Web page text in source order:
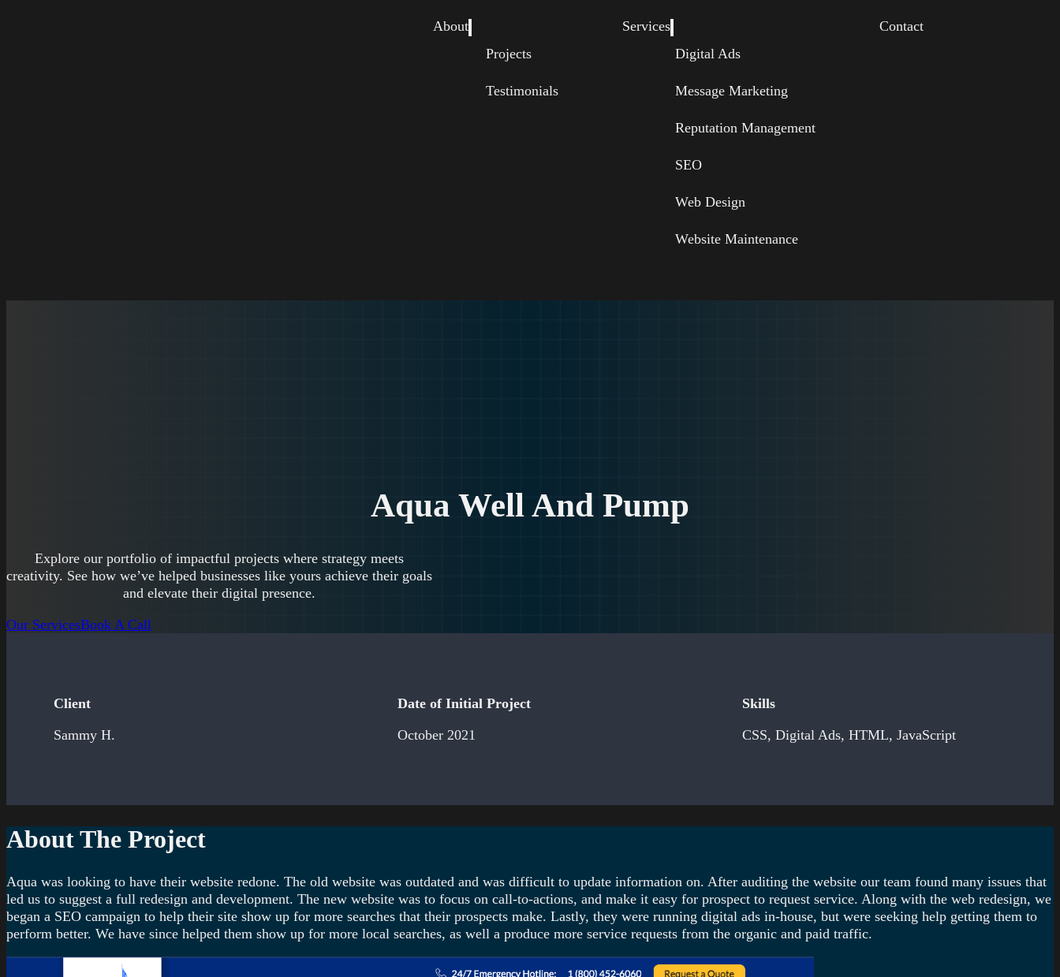
About
Projects
Testimonials
Services
Digital Ads
Message Marketing
Reputation Management
SEO
Web Design
Website Maintenance
Contact
Aqua Well And Pump
Explore our portfolio of impactful projects where strategy meets
creativity. See how we’ve helped businesses like yours achieve their goals
and elevate their digital presence.
Our ServicesBook A Call
Client
Sammy H.
Date of Initial Project
October 2021
Skills
CSS, Digital Ads, HTML, JavaScript
About The Project
Aqua was looking to have their website redone. The old website was outdated and was difficult to update information on. After auditing the website our team found many issues that
led us to suggest a full redesign and development. The new website was to focus on call-to-actions, and make it easy for prospect to request service. Along with the web redesign, we
began a SEO campaign to help their site show up for more searches that their prospects make. Lastly, they were running digital ads in-house, but were seeking help getting them to
perform better. We have since helped them show up for more local searches, as well a produce more service requests from the organic and paid traffic.